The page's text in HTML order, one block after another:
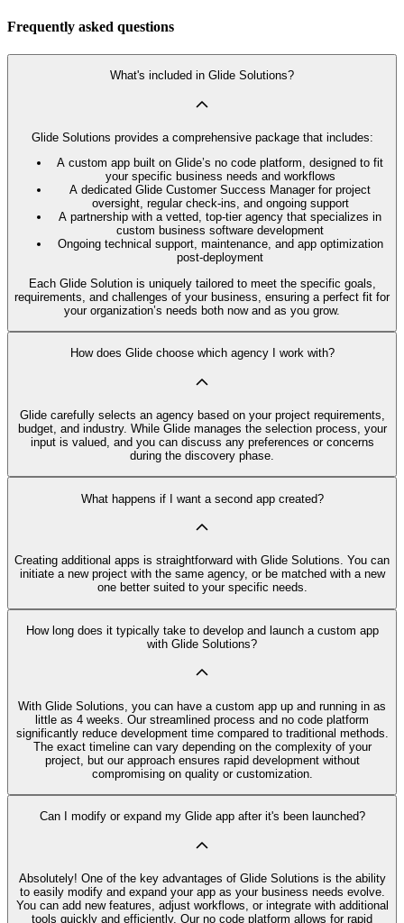
Frequently asked questions
What's included in Glide Solutions?
Glide Solutions provides a comprehensive package that includes:
A custom app built on Glide’s no code platform, designed to fit
your specific business needs and workflows
A dedicated Glide Customer Success Manager for project
oversight, regular check-ins, and ongoing support
A partnership with a vetted, top-tier agency that specializes in
custom business software development
Ongoing technical support, maintenance, and app optimization
post-deployment
Each Glide Solution is uniquely tailored to meet the specific goals,
requirements, and challenges of your business, ensuring a perfect fit for
your organization’s needs both now and as you grow.
How does Glide choose which agency I work with?
Glide carefully selects an agency based on your project requirements,
budget, and industry. While Glide manages the selection process, your
input is valued, and you can discuss any preferences or concerns
during the discovery phase.
What happens if I want a second app created?
Creating additional apps is straightforward with Glide Solutions. You can
initiate a new project with the same agency, or be matched with a new
one better suited to your specific needs.
How long does it typically take to develop and launch a custom app
with Glide Solutions?
With Glide Solutions, you can have a custom app up and running in as
little as 4 weeks. Our streamlined process and no code platform
significantly reduce development time compared to traditional methods.
The exact timeline can vary depending on the complexity of your
project, but our approach ensures rapid development without
compromising on quality or customization.
Can I modify or expand my Glide app after it's been launched?
Absolutely! One of the key advantages of Glide Solutions is the ability
to easily modify and expand your app as your business needs evolve.
You can add new features, adjust workflows, or integrate with additional
tools quickly and efficiently. Our no code platform allows for rapid